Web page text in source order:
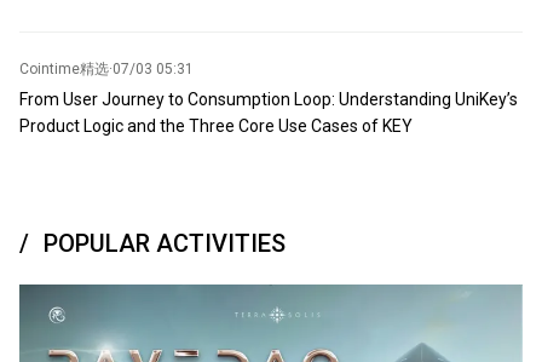
Cointime精选·07/03 05:31
From User Journey to Consumption Loop: Understanding UniKey’s
Product Logic and the Three Core Use Cases of KEY
POPULAR ACTIVITIES